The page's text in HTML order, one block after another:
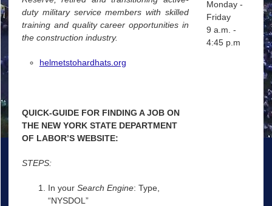
duty military service members with skilled
training and quality career opportunities in
the construction industry.
helmetstohardhats.org
QUICK-GUIDE FOR FINDING A JOB ON
THE NEW YORK STATE DEPARTMENT
OF LABOR’S WEBSITE:
STEPS:
In yourSearch Engine: Type,
“NYSDOL”
Monday -
Friday
9 a.m. -
4:45 p.m